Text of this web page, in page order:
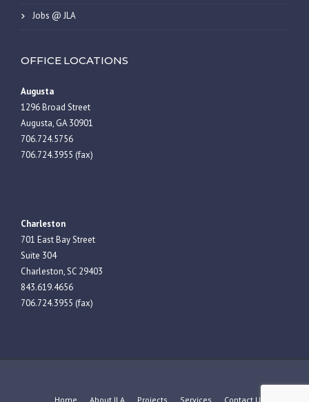
Jobs @ JLA
OFFICE LOCATIONS
Augusta
1296 Broad Street
Augusta, GA 30901
706.724.5756
706.724.3955 (fax)
Charleston
701 East Bay Street
Suite 304
Charleston, SC 29403
843.619.4656
706.724.3955 (fax)
Home About JLA Projects Services Contact Us